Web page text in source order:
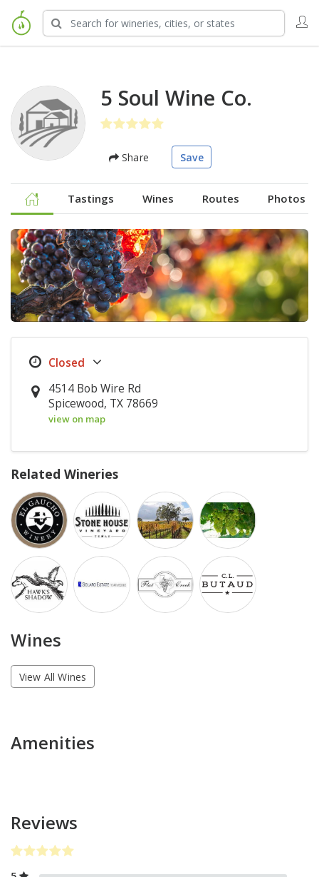
5 Soul Wine Co.
Share Save
Tastings Wines Routes Photos
4514 Bob Wire Rd
Spicewood, TX 78669
view on map
Related Wineries
Wines
View All Wines
Amenities
Reviews